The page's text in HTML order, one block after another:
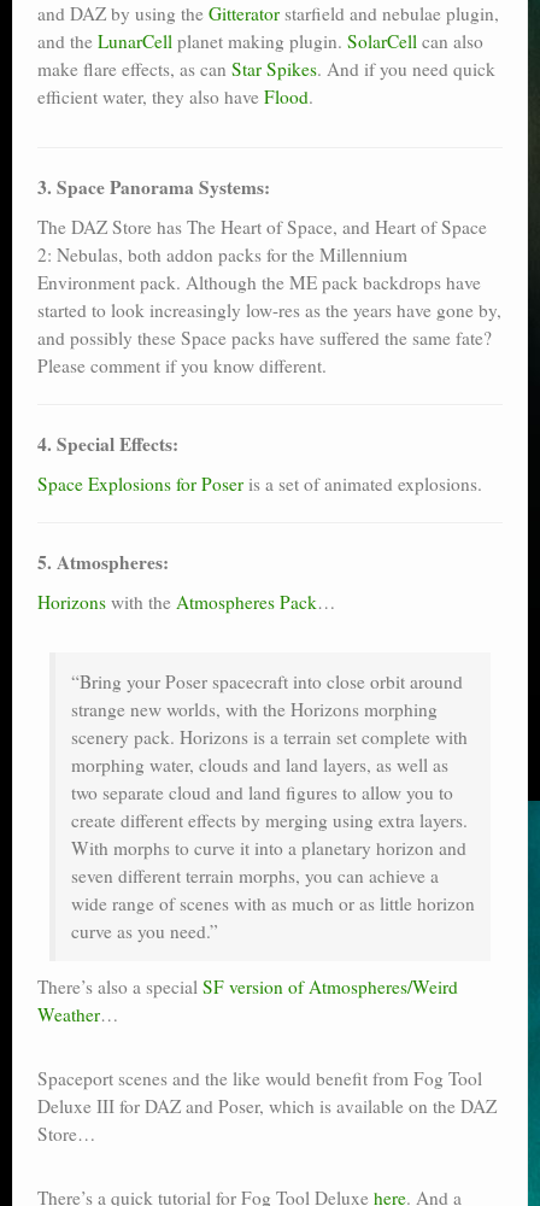
and DAZ by using the Gitterator starfield and nebulae plugin,
and the LunarCell planet making plugin. SolarCell can also
make flare effects, as can Star Spikes. And if you need quick
efficient water, they also have Flood.
3. Space Panorama Systems:
The DAZ Store has The Heart of Space, and Heart of Space
2: Nebulas, both addon packs for the Millennium
Environment pack. Although the ME pack backdrops have
started to look increasingly low-res as the years have gone by,
and possibly these Space packs have suffered the same fate?
Please comment if you know different.
4. Special Effects:
Space Explosions for Poser is a set of animated explosions.
5. Atmospheres:
Horizons with the Atmospheres Pack…
“Bring your Poser spacecraft into close orbit around
strange new worlds, with the Horizons morphing
scenery pack. Horizons is a terrain set complete with
morphing water, clouds and land layers, as well as
two separate cloud and land figures to allow you to
create different effects by merging using extra layers.
With morphs to curve it into a planetary horizon and
seven different terrain morphs, you can achieve a
wide range of scenes with as much or as little horizon
curve as you need.”
There’s also a special SF version of Atmospheres/Weird
Weather…
Spaceport scenes and the like would benefit from Fog Tool
Deluxe III for DAZ and Poser, which is available on the DAZ
Store…
There’s a quick tutorial for Fog Tool Deluxe here. And a